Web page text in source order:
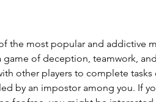
the most popular and addictive
game of deception, teamwork,
other players to complete tasks
by an impostor among you. If